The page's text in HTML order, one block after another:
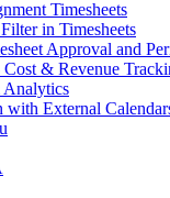
Timesheets
in Timesheets
Approval and
Cost & Revenue
Analytics
with External